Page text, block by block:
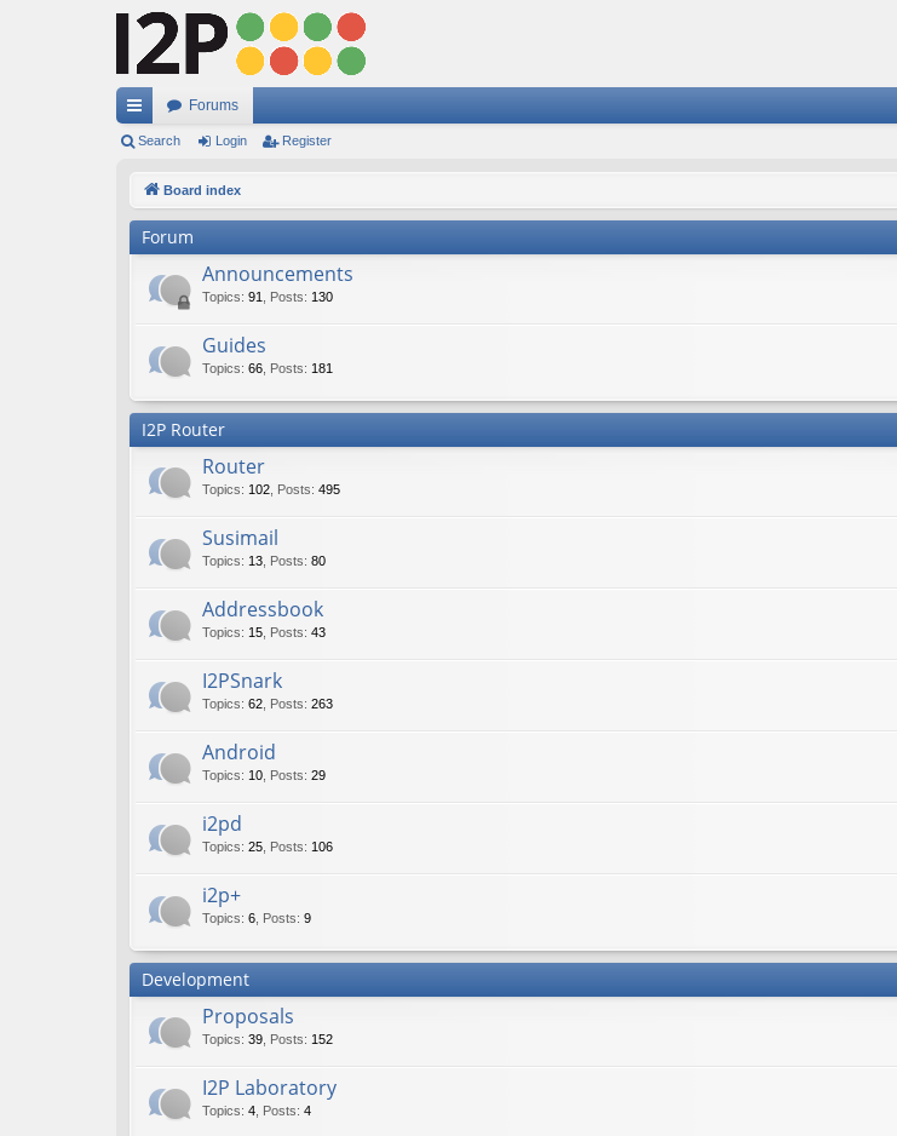
ui
ks
Forums
Search Login Register
Board index
Forum
Announcements
Topics: 91 Posts: 130
Guides
Topics: 66 Posts: 181
I2P Router
Router
Topics: 102 Posts: 495
Susimail
Topics: 13 Posts: 80
Addressbook
Topics: 15 Posts: 43
I2PSnark
Topics: 62 Posts: 263
Android
Topics: 10 Posts: 29
i2pd
Topics: 25 Posts: 106
i2p+
Topics: 6 Posts: 9
Development
Proposals
Topics: 39 Posts: 152
I2P Laboratory
Topics: 4 Posts: 4